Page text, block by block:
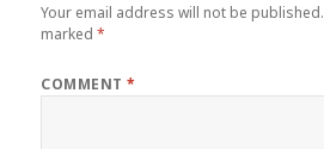
Your email address will not be published.
marked*
COMMENT*